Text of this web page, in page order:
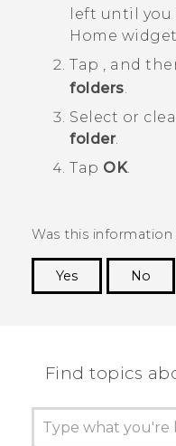
left until you
Home
Tap , and
folders
Select or
folder.
Tap OK.
Was this information
Yes
No
Find topics